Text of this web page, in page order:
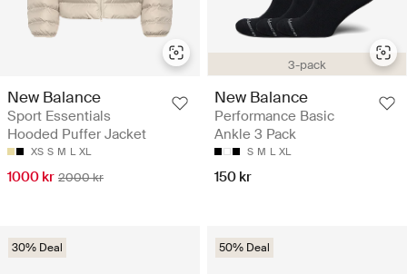
New Balance
Sport Essentials
Hooded Puffer Jacket
XS S M L XL
1000 kr 2000 kr
3-pack
New Balance
Performance Basic
Ankle 3 Pack
S M L XL
150 kr
30% Deal 50% Deal